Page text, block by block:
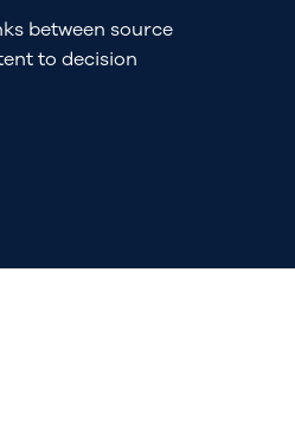
between source
to decision